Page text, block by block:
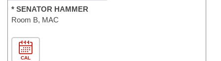
* SENATOR HAMMER
Room B, MAC
CAL